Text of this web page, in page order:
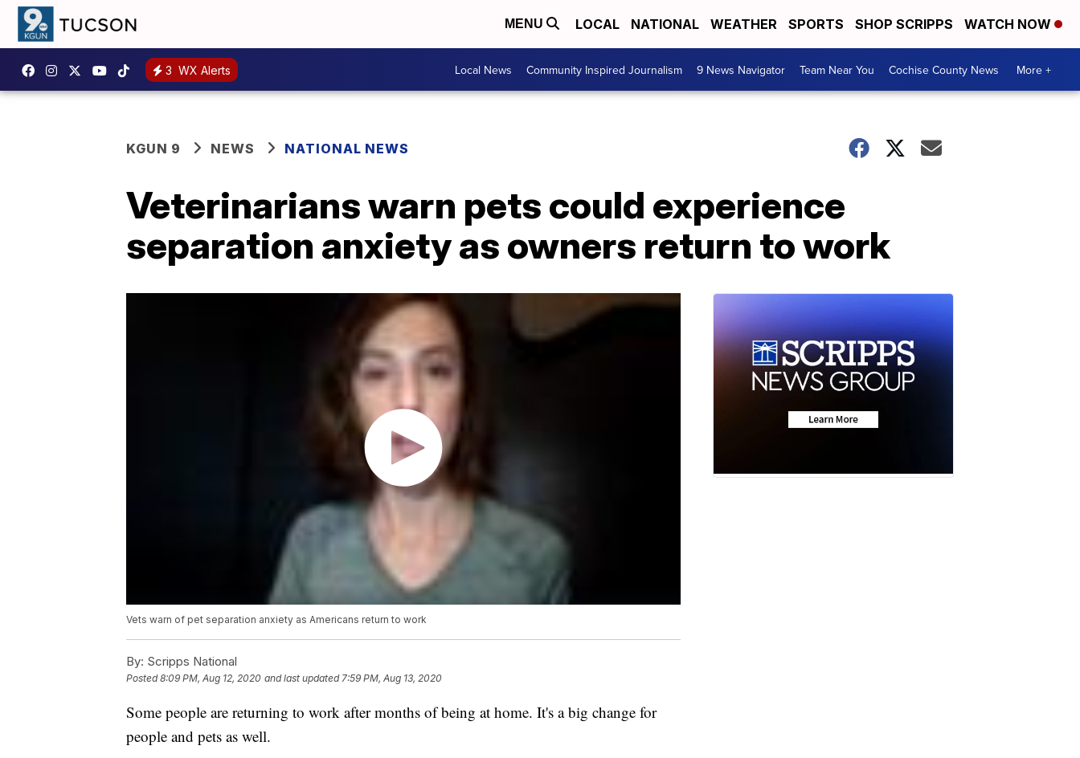
MENU LOCAL NATIONAL WEATHER SPORTS SHOP SCRIPPS WATCH NOW
3 WX Alerts Local News Community Inspired Journalism 9 News Navigator Team Near You Cochise County News More +
KGUN 9 NEWS NATIONAL NEWS
Veterinarians warn pets could experience
separation anxiety as owners return to work
Vets warn of pet separation anxiety as Americans return to work
By: Scripps National
Posted8:09 PM, Aug 12, 2020 and last updated 7:59 PM, Aug 13, 2020
Some people are returning to work after months of being at home. It's a big change for
people and pets as well.